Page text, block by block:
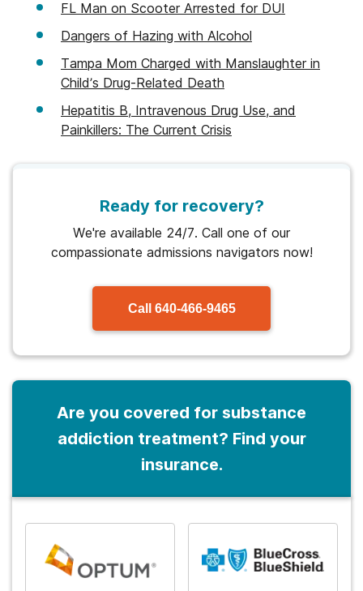
FL Man on Scooter Arrested for DUI
Dangers of Hazing with Alcohol
Tampa Mom Charged with Manslaughter in
Child’s Drug-Related Death
Hepatitis B, Intravenous Drug Use, and
Painkillers: The Current Crisis
Ready for recovery?
We're available 24/7. Call one of our
compassionate admissions navigators now!
Call 640-466-9465
Are you covered for substance
addiction treatment? Find your
insurance.